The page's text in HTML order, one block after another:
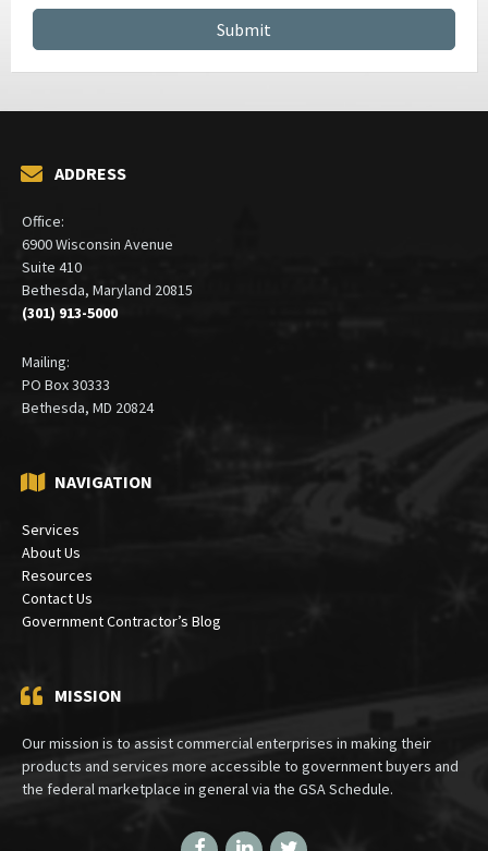
ADDRESS
Office:
6900 Wisconsin Avenue
Suite 410
Bethesda, Maryland 20815
(301) 913-5000
Mailing:
PO Box 30333
Bethesda, MD 20824
NAVIGATION
Services
About Us
Resources
Contact Us
Government Contractor’s Blog
MISSION
Our mission is to assist commercial enterprises in making their
products and services more accessible to government buyers and
the federal marketplace in general via the GSA Schedule.
FacebookLinkedInTwitter